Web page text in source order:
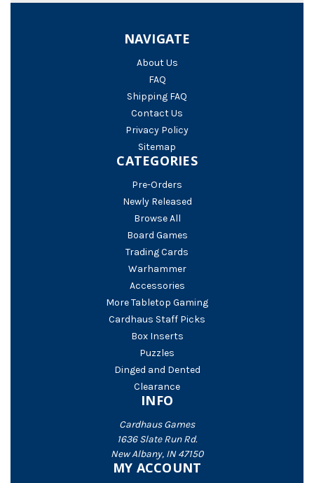
NAVIGATE
About Us
FAQ
Shipping FAQ
Contact Us
Privacy Policy
Sitemap
CATEGORIES
Pre-Orders
Newly Released
Browse All
Board Games
Trading Cards
Warhammer
Accessories
More Tabletop Gaming
Cardhaus Staff Picks
Box Inserts
Puzzles
Dinged and Dented
Clearance
INFO
Cardhaus Games
1636 Slate Run Rd.
New Albany, IN 47150
MY ACCOUNT